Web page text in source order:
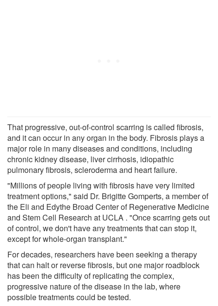
That progressive, out-of-control scarring is called fibrosis,
and it can occur in any organ in the body. Fibrosis plays a
major role in many diseases and conditions, including
chronic kidney disease, liver cirrhosis, idiopathic
pulmonary fibrosis, scleroderma and heart failure.
"Millions of people living with fibrosis have very limited
treatment options," said Dr. Brigitte Gomperts, a member of
the Eli and Edythe Broad Center of Regenerative Medicine
and Stem Cell Research at UCLA . "Once scarring gets out
of control, we don't have any treatments that can stop it,
except for whole-organ transplant."
For decades, researchers have been seeking a therapy
that can halt or reverse fibrosis, but one major roadblock
has been the difficulty of replicating the complex,
progressive nature of the disease in the lab, where
possible treatments could be tested.